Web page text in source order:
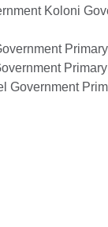
Koloni
Government